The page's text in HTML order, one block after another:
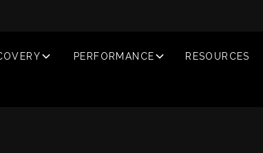
PERFORMANCE RESOURCES